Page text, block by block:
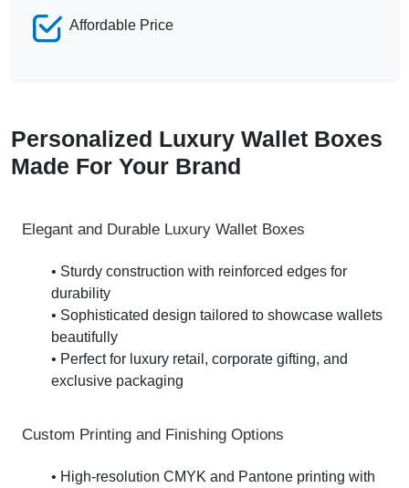
Affordable Price
Personalized Luxury Wallet Boxes
Made For Your Brand
Elegant and Durable Luxury Wallet Boxes
• Sturdy construction with reinforced edges for
durability
• Sophisticated design tailored to showcase wallets
beautifully
• Perfect for luxury retail, corporate gifting, and
exclusive packaging
Custom Printing and Finishing Options
• High-resolution CMYK and Pantone printing with